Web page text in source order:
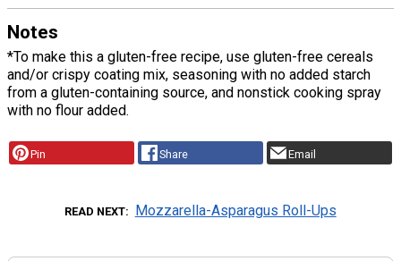
Notes
*To make this a gluten-free recipe, use gluten-free cereals
and/or crispy coating mix, seasoning with no added starch
from a gluten-containing source, and nonstick cooking spray
with no flour added.
Pin Share Email
READ NEXT Mozzarella-Asparagus Roll-Ups